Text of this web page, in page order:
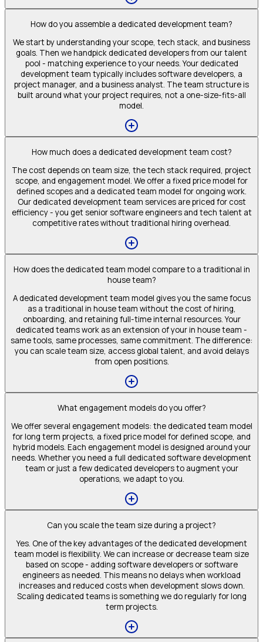
How do you assemble a dedicated development team?
We start by understanding your scope, tech stack, and business
goals. Then we handpick dedicated developers from our talent
pool - matching experience to your needs. Your dedicated
development team typically includes software developers, a
project manager, and a business analyst. The team structure is
built around what your project requires, not a one-size-fits-all
model.
How much does a dedicated development team cost?
The cost depends on team size, the tech stack required, project
scope, and engagement model. We offer a fixed price model for
defined scopes and a dedicated team model for ongoing work.
Our dedicated development team services are priced for cost
efficiency - you get senior software engineers and tech talent at
competitive rates without traditional hiring overhead.
How does the dedicated team model compare to a traditional in
house team?
A dedicated development team model gives you the same focus
as a traditional in house team without the cost of hiring,
onboarding, and retaining full-time internal resources. Your
dedicated teams work as an extension of your in house team -
same tools, same processes, same commitment. The difference:
you can scale team size, access global talent, and avoid delays
from open positions.
What engagement models do you offer?
We offer several engagement models: the dedicated team model
for long term projects, a fixed price model for defined scope, and
hybrid models. Each engagement model is designed around your
needs. Whether you need a full dedicated software development
team or just a few dedicated developers to augment your
operations, we adapt to you.
Can you scale the team size during a project?
Yes. One of the key advantages of the dedicated development
team model is flexibility. We can increase or decrease team size
based on scope - adding software developers or software
engineers as needed. This means no delays when workload
increases and reduced costs when development slows down.
Scaling dedicated teams is something we do regularly for long
term projects.